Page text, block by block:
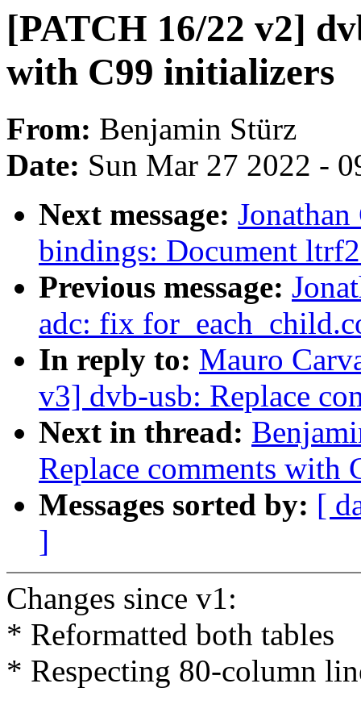
[PATCH 16/22 v2]
with C99 initializers
From: Benjamin Stürz
Date: Sun Mar 27 2022 -
Next message:
bindings: Document
Previous message:
adc: fix
In reply to: Mauro
v3] dvb-usb: Replace
Next in thread:
Replace comments with
Messages sorted by: [
]
Changes since v1:
* Reformatted both tables
* Respecting 80-column